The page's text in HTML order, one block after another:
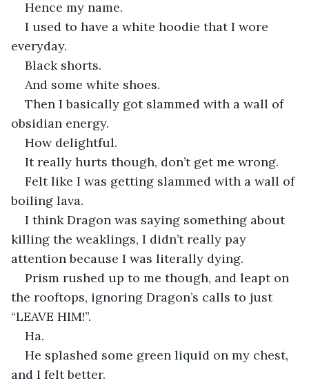
Hence my name.
I used to have a white hoodie that I wore
everyday.
Black shorts.
And some white shoes.
Then I basically got slammed with a wall of
obsidian energy.
How delightful.
It really hurts though, don’t get me wrong.
Felt like I was getting slammed with a wall of
boiling lava.
I think Dragon was saying something about
killing the weaklings, I didn’t really pay
attention because I was literally dying.
Prism rushed up to me though, and leapt on
the rooftops, ignoring Dragon’s calls to just
“LEAVE HIM!”.
Ha.
He splashed some green liquid on my chest,
and I felt better.